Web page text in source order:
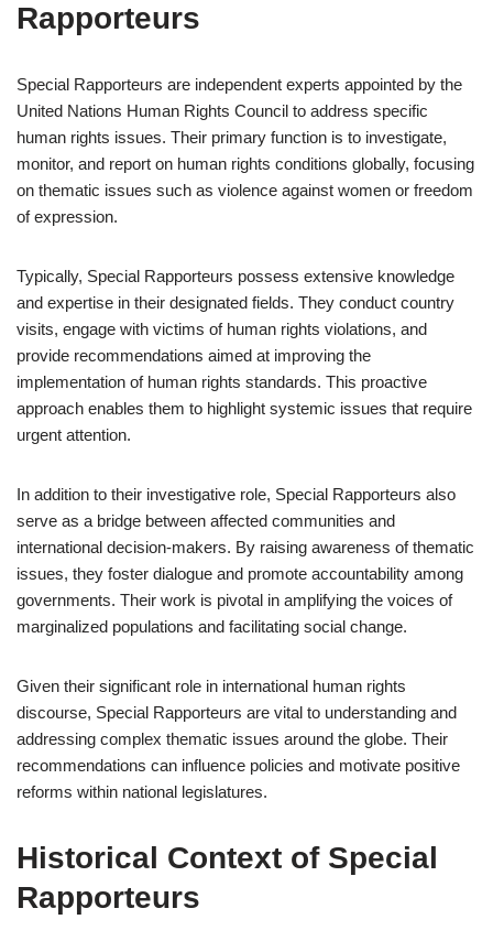
Rapporteurs
Special Rapporteurs are independent experts appointed by the
United Nations Human Rights Council to address specific
human rights issues. Their primary function is to investigate,
monitor, and report on human rights conditions globally, focusing
on thematic issues such as violence against women or freedom
of expression.
Typically, Special Rapporteurs possess extensive knowledge
and expertise in their designated fields. They conduct country
visits, engage with victims of human rights violations, and
provide recommendations aimed at improving the
implementation of human rights standards. This proactive
approach enables them to highlight systemic issues that require
urgent attention.
In addition to their investigative role, Special Rapporteurs also
serve as a bridge between affected communities and
international decision-makers. By raising awareness of thematic
issues, they foster dialogue and promote accountability among
governments. Their work is pivotal in amplifying the voices of
marginalized populations and facilitating social change.
Given their significant role in international human rights
discourse, Special Rapporteurs are vital to understanding and
addressing complex thematic issues around the globe. Their
recommendations can influence policies and motivate positive
reforms within national legislatures.
Historical Context of Special
Rapporteurs